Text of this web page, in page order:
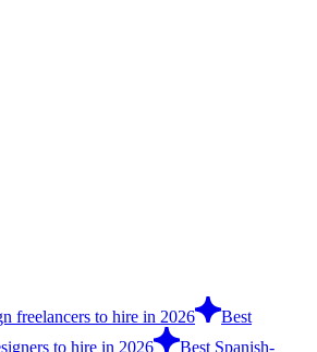
freelancers to hire in 2026
Best
to hire in 2026
Best Spanish-